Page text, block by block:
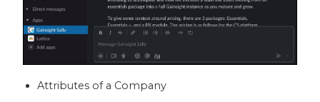
Attributes of a Company